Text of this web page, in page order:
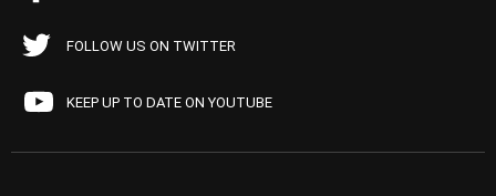
FOLLOW US ON TWITTER
KEEP UP TO DATE ON YOUTUBE